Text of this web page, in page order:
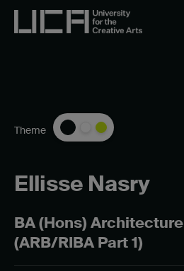
Ellisse Nasry
BA (Hons) Architecture
(ARB/RIBA Part 1)
Theme